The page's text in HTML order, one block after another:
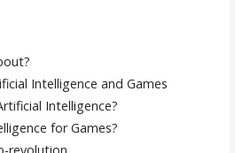
Intelligence and Games
Intelligence?
for Games?